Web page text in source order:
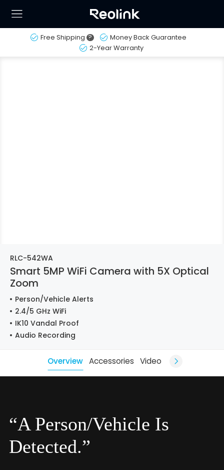
Free Shipping ?
Money Back Guarantee
2-Year Warranty
RLC-542WA
Smart 5MP WiFi Camera with 5X Optical
Zoom
Person/Vehicle Alerts
2.4/5 GHz WiFi
IK10 Vandal Proof
Audio Recording
Overview Accessories Video
“A Person/Vehicle Is
Detected.”